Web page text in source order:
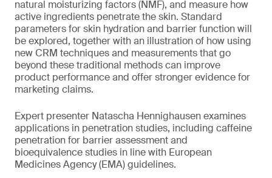
natural moisturizing factors (NMF), and measure how
active ingredients penetrate the skin. Standard
parameters for skin hydration and barrier function will
be explored, together with an illustration of how using
new CRM techniques and measurements that go
beyond these traditional methods can improve
product performance and offer stronger evidence for
marketing claims.
Expert presenter Natascha Hennighausen examines
applications in penetration studies, including caffeine
penetration for barrier assessment and
bioequivalence studies in line with European
Medicines Agency (EMA) guidelines.